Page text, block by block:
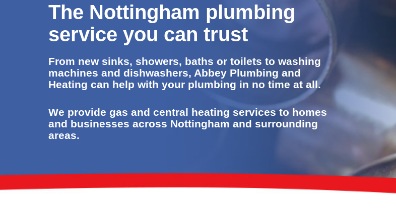
The Nottingham plumbing
service you can trust
From new sinks, showers, baths or toilets to washing
machines and dishwashers, Abbey Plumbing and
Heating can help with your plumbing in no time at all.
We provide gas and central heating services to homes
and businesses across Nottingham and surrounding
areas.